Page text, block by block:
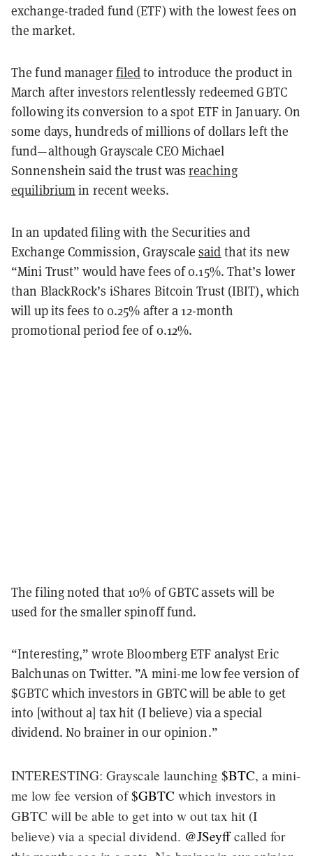
exchange-traded fund (ETF) with the lowest fees on
the market.
The fund managerfiledto introduce the product in
March after investors relentlessly redeemed GBTC
following its conversion to a spot ETF in January. On
some days, hundreds of millions of dollars left the
fund—although Grayscale CEO Michael
Sonnenshein said the trust wasreaching
equilibriumin recent weeks.
In an updated filing with the Securities and
Exchange Commission, Grayscalesaid that its new
“Mini Trust” would have fees of 0.15%. That’s lower
than BlackRock’s iShares Bitcoin Trust (IBIT), which
will up its fees to 0.25% after a 12-month
promotional period fee of 0.12%.
The filing noted that 10% of GBTC assets will be
used for the smaller spinoff fund.
“Interesting,” wrote Bloomberg ETF analyst Eric
Balchunas on Twitter. ”A mini-me low fee version of
$GBTC which investors in GBTC will be able to get
into [without a] tax hit (I believe) via a special
dividend. No brainer in our opinion.”
INTERESTING: Grayscale launching $BTC, a mini-
me low fee version of$GBTC which investors in
GBTC will be able to get into w out tax hit (I
believe) via a special dividend. @JSeyffcalled for